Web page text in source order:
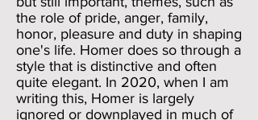
the role of pride, anger, family,
honor, pleasure and duty in shaping
one's life. Homer does so through a
style that is distinctive and often
quite elegant. In 2020, when I am
writing this, Homer is largely
ignored or downplayed in much of